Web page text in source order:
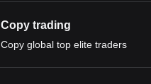
Copy trading
Copy global top elite traders